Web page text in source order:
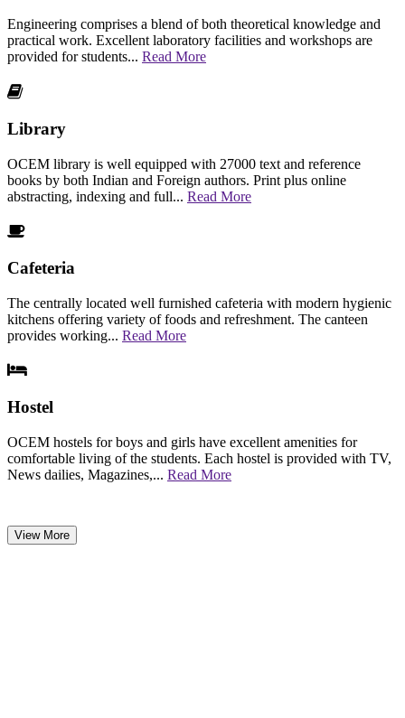
Engineering comprises a blend of both theoretical knowledge and
practical work. Excellent laboratory facilities and workshops are
provided for students... Read More
Library
OCEM library is well equipped with 27000 text and reference
books by both Indian and Foreign authors. Print plus online
abstracting, indexing and full... Read More
Cafeteria
The centrally located well furnished cafeteria with modern hygienic
kitchens offering variety of foods and refreshment. The canteen
provides working... Read More
Hostel
OCEM hostels for boys and girls have excellent amenities for
comfortable living of the students. Each hostel is provided with TV,
News dailies, Magazines,... Read More
View More